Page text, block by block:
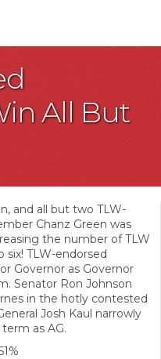
All But
and all but two TLW-
Chanz Green was
the number of TLW
TLW-endorsed
Governor as Governor
Senator Ron Johnson
in the hotly contested
Josh Kaul narrowly
as AG.